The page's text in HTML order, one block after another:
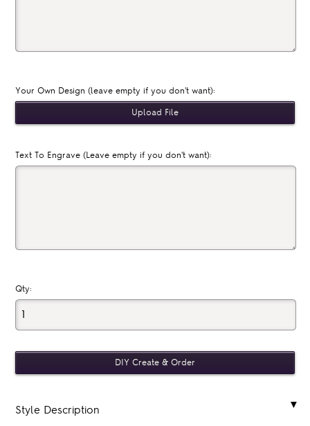
Your Own Design (leave empty if you don't want):
Text To Engrave (Leave empty if you don't want):
Qty:
Style Description